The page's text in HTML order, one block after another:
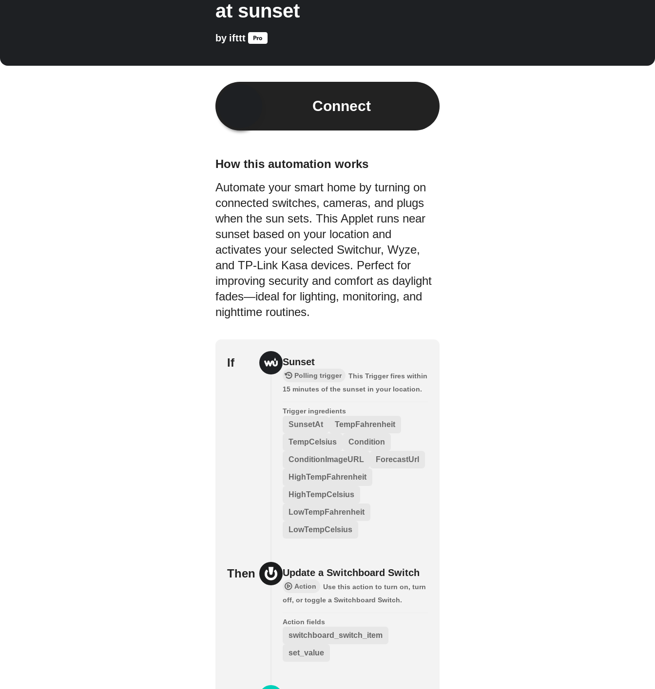
at sunset
by ifttt
Connect
How this automation works
Automate your smart home by turning on
connected switches, cameras, and plugs
when the sun sets. This Applet runs near
sunset based on your location and
activates your selected Switchur, Wyze,
and TP-Link Kasa devices. Perfect for
improving security and comfort as daylight
fades—ideal for lighting, monitoring, and
nighttime routines.
If Sunset
Polling trigger
This Trigger fires within
15 minutes of the sunset in your location.
Trigger ingredients
SunsetAt TempFahrenheit
TempCelsius Condition
ConditionImageURL ForecastUrl
HighTempFahrenheit
HighTempCelsius
LowTempFahrenheit
LowTempCelsius
Then Update a Switchboard Switch
Action
Use this action to turn on, turn
off, or toggle a Switchboard Switch.
Action fields
switchboard_switch_item
set_value